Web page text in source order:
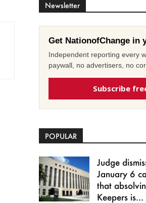
Newsletter
Get NationofChange in
Independent reporting every
paywall, no advertisers, no
Subscribe
POPULAR
Judge
January 6
that
Keepers is...